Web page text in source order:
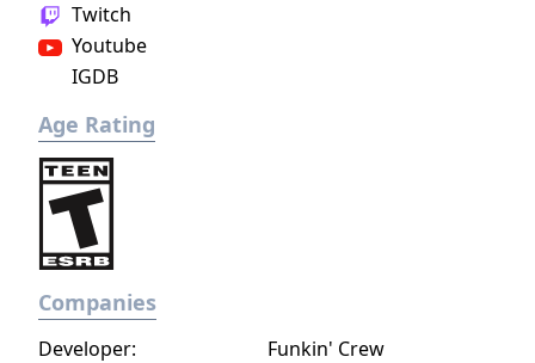
Twitch
Youtube
IGDB
Age Rating
Companies
Developer: Funkin' Crew